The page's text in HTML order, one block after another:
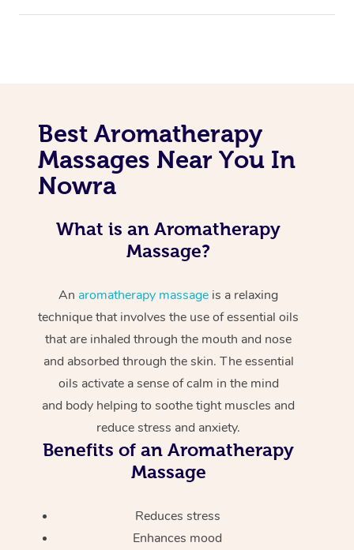
Best Aromatherapy
Massages Near You In
Nowra
What is an Aromatherapy
Massage?
An aromatherapy massage is a relaxing
technique that involves the use of essential oils
that are inhaled through the mouth and nose
and absorbed through the skin. The essential
oils activate a sense of calm in the mind
and body helping to soothe tight muscles and
reduce stress and anxiety.
Benefits of an Aromatherapy
Massage
Reduces stress
Enhances mood